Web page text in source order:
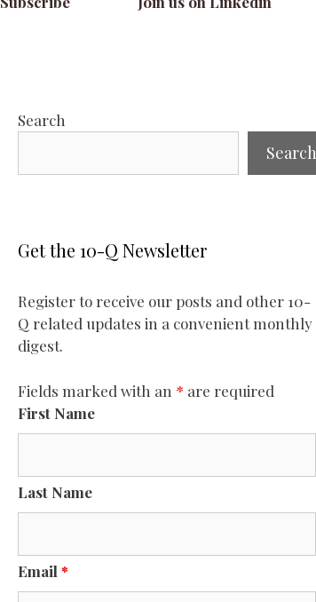
Search
Search
Get the 10-Q Newsletter
Register to receive our posts and other 10-
Q related updates in a convenient monthly
digest.
Fields marked with an * are required
First Name
Last Name
Email *